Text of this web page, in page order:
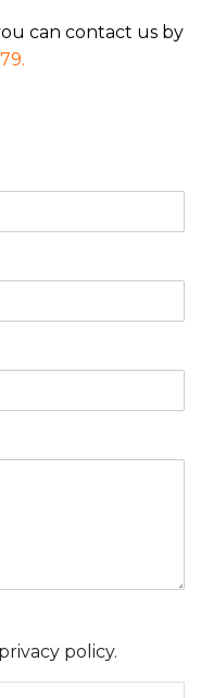
can contact us by
policy.